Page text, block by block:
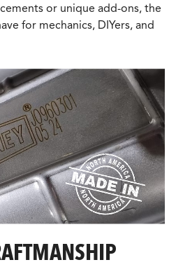
or unique add-ons, the
for mechanics, DIYers, and